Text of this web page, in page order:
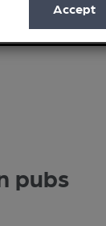
Accept
Events
pubs